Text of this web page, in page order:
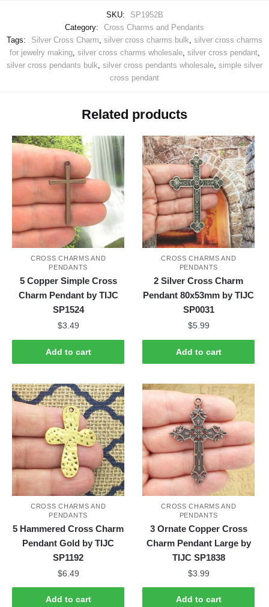
SKU:
SP1952B
Category:
Cross Charms and Pendants
Tags:
Silver Cross Charm, silver cross charms bulk, silver cross charms
for jewelry making, silver cross charms wholesale, silver cross pendant,
silver cross pendants bulk, silver cross pendants wholesale, simple silver
cross pendant
Related products
CROSS CHARMS AND
PENDANTS
5 Copper Simple Cross
Charm Pendant by TIJC
SP1524
$3.49
Add to cart
CROSS CHARMS AND
PENDANTS
2 Silver Cross Charm
Pendant 80x53mm by TIJC
SP0031
$5.99
Add to cart
CROSS CHARMS AND
PENDANTS
5 Hammered Cross Charm
Pendant Gold by TIJC
SP1192
$6.49
Add to cart
CROSS CHARMS AND
PENDANTS
3 Ornate Copper Cross
Charm Pendant Large by
TIJC SP1838
$3.99
Add to cart